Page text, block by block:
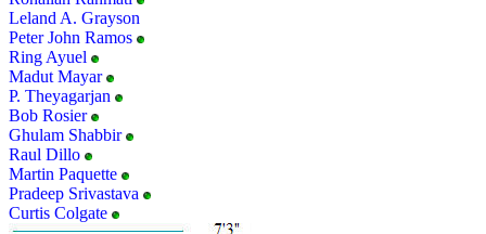
Leland A. Grayson
Peter John Ramos
Ring Ayuel
Madut Mayar
P. Theyagarjan
Bob Rosier
Ghulam Shabbir
Raul Dillo
Martin Paquette
Pradeep Srivastava
Curtis Colgate